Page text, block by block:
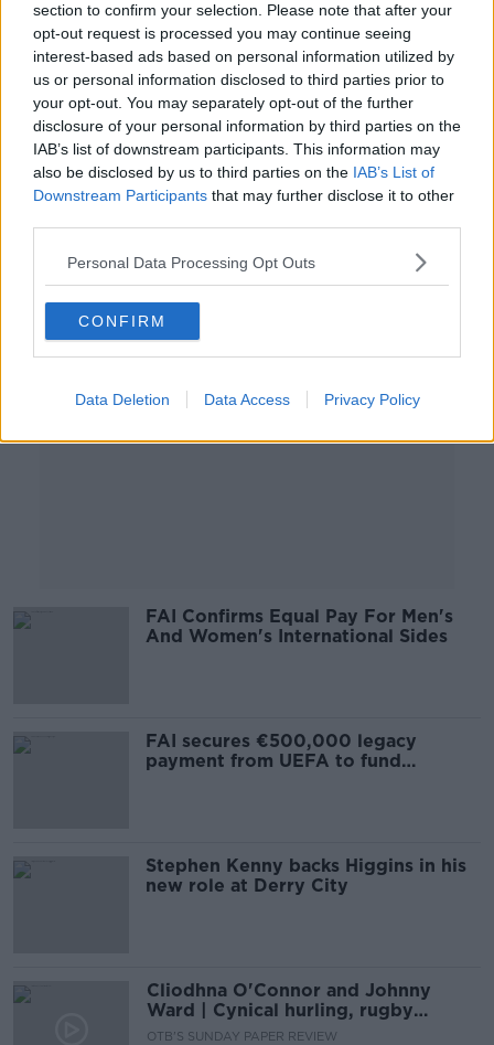
section to confirm your selection. Please note that after your
opt-out request is processed you may continue seeing
interest-based ads based on personal information utilized by
us or personal information disclosed to third parties prior to
your opt-out. You may separately opt-out of the further
disclosure of your personal information by third parties on the
IAB’s list of downstream participants. This information may
also be disclosed by us to third parties on the IAB’s List of
Downstream Participants that may further disclose it to other
Personal Data Processing Opt Outs
CONFIRM
Data Deletion Data Access Privacy Policy
FAI chief refuses to back Kenny for
Euro 2024 campaign
'Exciting but deserved' Vera Pauw
on Sky partnership with national
side
Advertisement
FAI Confirms Equal Pay For Men's
And Women's International Sides
FAI secures €500,000 legacy
payment from UEFA to fund
Stephen Kenny backs Higgins in his
new role at Derry City
Cliodhna O'Connor and Johnny
Ward | Cynical hurling, rugby
reaction and trouble in Clare GAA
OTB'S SUNDAY PAPER REVIEW